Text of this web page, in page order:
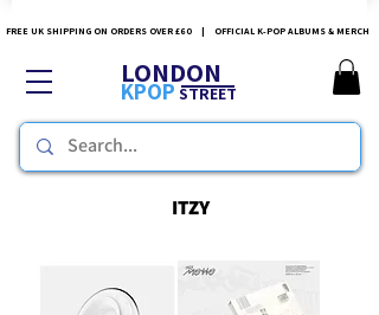
FREE UK SHIPPING ON ORDERS OVER £60 | OFFICIAL K-POP ALBUMS & MERCH
LONDON
KPOPSTREET
ITZY